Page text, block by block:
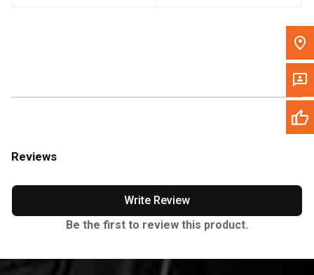
Reviews
Write Review
Be the first to review this product.